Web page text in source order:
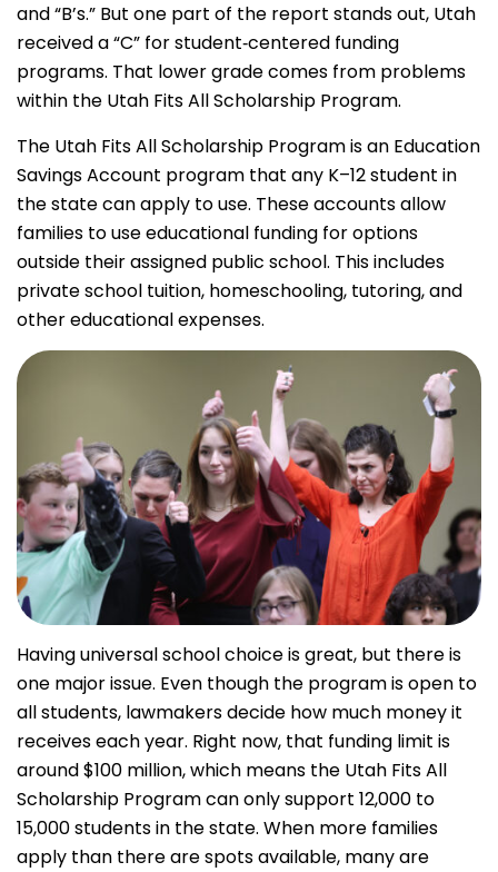
and “B’s.” But one part of the report stands out, Utah
received a “C” for student‑centered funding
programs. That lower grade comes from problems
within the Utah Fits All Scholarship Program.
The Utah Fits All Scholarship Program is an Education
Savings Account program that any K–12 student in
the state can apply to use. These accounts allow
families to use educational funding for options
outside their assigned public school. This includes
private school tuition, homeschooling, tutoring, and
other educational expenses.
Having universal school choice is great, but there is
one major issue. Even though the program is open to
all students, lawmakers decide how much money it
receives each year. Right now, that funding limit is
around $100 million, which means the Utah Fits All
Scholarship Program can only support 12,000 to
15,000 students in the state. When more families
apply than there are spots available, many are